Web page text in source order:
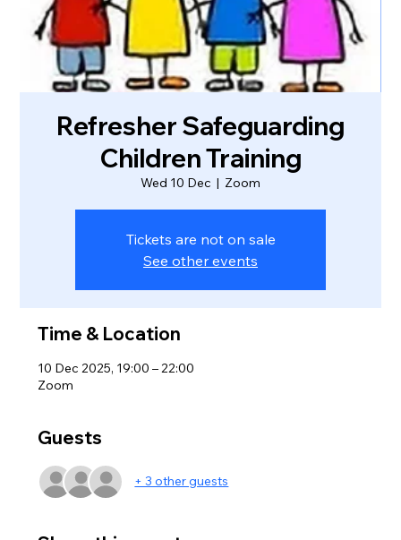
Refresher Safeguarding
Children Training
Wed 10 Dec
  |
Zoom
Tickets are not on sale
See other events
Time & Location
10 Dec 2025, 19:00 – 22:00
Zoom
Guests
+ 3 other guests